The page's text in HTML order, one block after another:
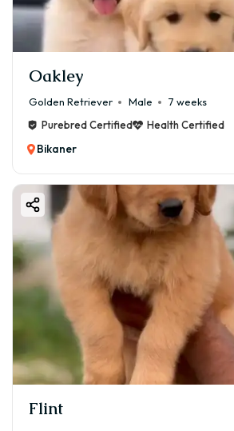
Oakley
Golden Retriever Male
7 weeks
Purebred Certified
Health Certified
Bikaner
Flint